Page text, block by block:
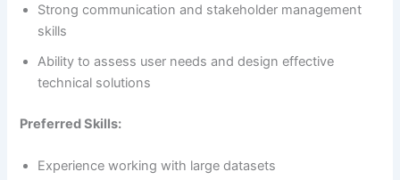
Strong communication and stakeholder management
skills
Ability to assess user needs and design effective
technical solutions
Preferred Skills:
Experience working with large datasets